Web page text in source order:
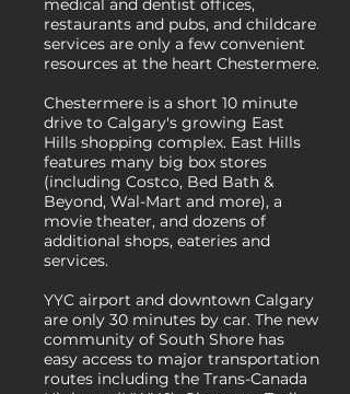
medical and dentist offices,
restaurants and pubs, and childcare
services are only a few convenient
resources at the heart Chestermere.
Chestermere is a short 10 minute
drive to Calgary's growing East
Hills shopping complex. East Hills
features many big box stores
(including Costco, Bed Bath &
Beyond, Wal-Mart and more), a
movie theater, and dozens of
additional shops, eateries and
services.
YYC airport and downtown Calgary
are only 30 minutes by car. The new
community of South Shore has
easy access to major transportation
routes including the Trans-Canada